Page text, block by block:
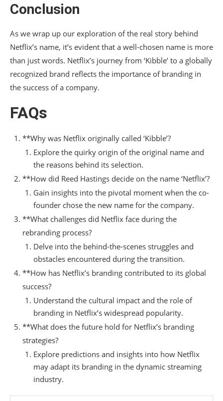
Conclusion
As we wrap up our exploration of the real story behind
Netflix’s name, it’s evident that a well-chosen name is more
than just words. Netflix’s journey from ‘Kibble’ to a globally
recognized brand reflects the importance of branding in
the success of a company.
FAQs
**Why was Netflix originally called ‘Kibble’?
Explore the quirky origin of the original name and
the reasons behind its selection.
**How did Reed Hastings decide on the name ‘Netflix’?
Gain insights into the pivotal moment when the co-
founder chose the new name for the company.
**What challenges did Netflix face during the
rebranding process?
Delve into the behind-the-scenes struggles and
obstacles encountered during the transition.
**How has Netflix’s branding contributed to its global
success?
Understand the cultural impact and the role of
branding in Netflix’s widespread popularity.
**What does the future hold for Netflix’s branding
strategies?
Explore predictions and insights into how Netflix
may adapt its branding in the dynamic streaming
industry.